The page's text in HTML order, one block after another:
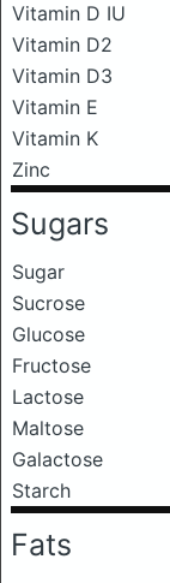
Vitamin D IU
Vitamin D2
Vitamin D3
Vitamin E
Vitamin K
Zinc
Sugars
Sugar
Sucrose
Glucose
Fructose
Lactose
Maltose
Galactose
Starch
Fats